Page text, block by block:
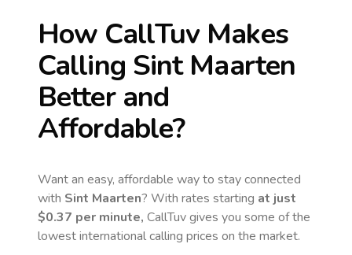
How CallTuv Makes
Calling Sint Maarten
Better and
Affordable?
Want an easy, affordable way to stay connected
with Sint Maarten? With rates starting at just
$0.37 per minute, CallTuv gives you some of the
lowest international calling prices on the market.